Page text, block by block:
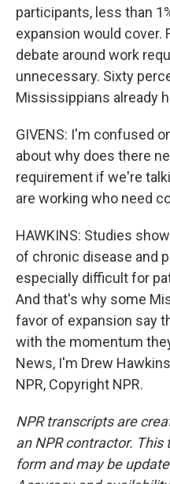
participants, less than
expansion would cover.
debate around work
unnecessary. Sixty
Mississippians already
GIVENS: I'm confused
about why does there
requirement if we're
are working who need
HAWKINS: Studies
of chronic disease and
especially difficult for
And that's why some
favor of expansion say
with the momentum
News, I'm Drew
NPR, Copyright NPR.
NPR transcripts are
an NPR contractor.
form and may be